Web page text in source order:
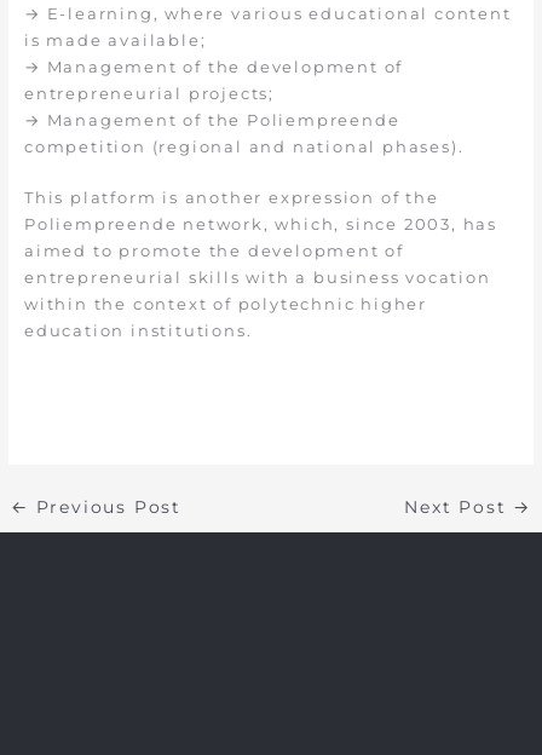
→ E-learning, where various educational content
is made available;
→ Management of the development of
entrepreneurial projects;
→ Management of the Poliempreende
competition (regional and national phases).
This platform is another expression of the
Poliempreende network, which, since 2003, has
aimed to promote the development of
entrepreneurial skills with a business vocation
within the context of polytechnic higher
education institutions.
← Previous Post Next Post →